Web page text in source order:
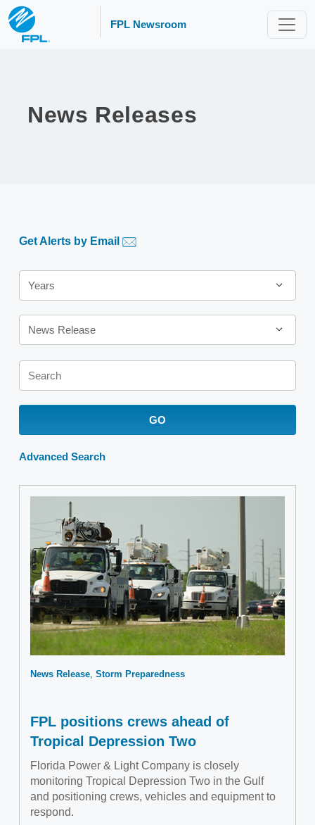
FPL Newsroom
News Releases
Get Alerts by Email
Year
Years
Category
News Release
Keywords
GO
Advanced Search
News Release Storm Preparedness
FPL positions crews ahead of
Tropical Depression Two
Florida Power & Light Company is closely
monitoring Tropical Depression Two in the Gulf
and positioning crews, vehicles and equipment to
respond.